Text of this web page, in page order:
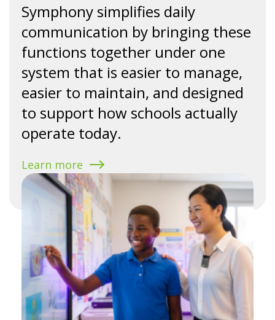
Symphony simplifies daily
communication by bringing these
functions together under one
system that is easier to manage,
easier to maintain, and designed
to support how schools actually
operate today.
Learn more